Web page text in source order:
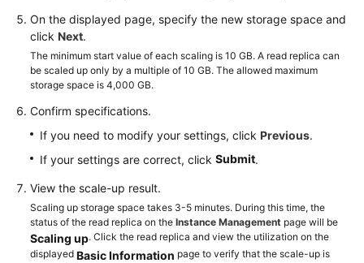
On the displayed page, specify the new storage space and
click Next.
The minimum start value of each scaling is 10 GB. A read replica can
be scaled up only by a multiple of 10 GB. The allowed maximum
storage space is 4,000 GB.
Confirm specifications.
If you need to modify your settings, click Previous.
If your settings are correct, click Submit.
View the scale-up result.
Scaling up storage space takes 3-5 minutes. During this time, the
status of the read replica on the Instance Management page will be
Scaling up. Click the read replica and view the utilization on the
displayed Basic Information page to verify that the scale-up is